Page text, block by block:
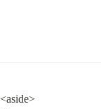
<aside>